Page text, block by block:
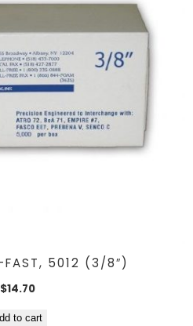
FAST, 5012 (3/8″)
$14.70
to cart